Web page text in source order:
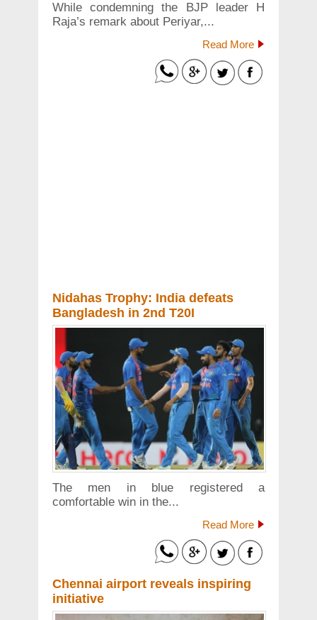
While condemning the BJP leader H
Raja’s remark about Periyar,...
Read More
Nidahas Trophy: India defeats
Bangladesh in 2nd T20I
The men in blue registered a
comfortable win in the...
Read More
Chennai airport reveals inspiring
initiative